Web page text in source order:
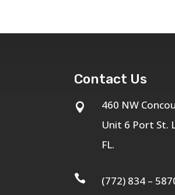
Contact Us

460 NW
Unit 6 Port St.
FL.
 (772) 834 –